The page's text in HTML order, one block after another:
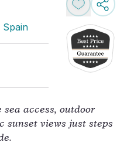
Spain
access, outdoor
sunset views just steps